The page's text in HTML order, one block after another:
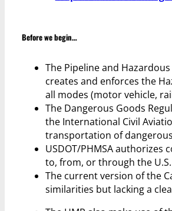
Before we begin…
The Pipeline and
creates and enforces the
all modes (motor vehicle,
The Dangerous Goods
the International Civil
transportation of
USDOT/PHMSA
to, from, or through the U.S.
The current version of the
similarities but lacking a